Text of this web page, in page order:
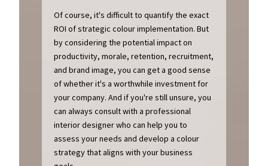
Of course, it's difficult to quantify the exact
ROI of strategic colour implementation. But
by considering the potential impact on
productivity, morale, retention, recruitment,
and brand image, you can get a good sense
of whether it's a worthwhile investment for
your company. And if you're still unsure, you
can always consult with a professional
interior designer who can help you to
assess your needs and develop a colour
strategy that aligns with your business